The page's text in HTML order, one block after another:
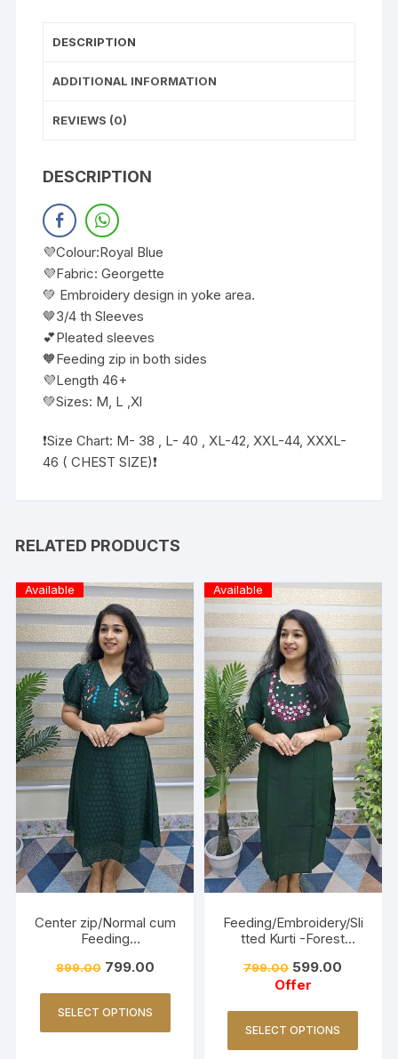
DESCRIPTION
ADDITIONAL INFORMATION
REVIEWS (0)
DESCRIPTION
💜Colour:Royal Blue
💜Fabric: Georgette
💚 Embroidery design in yoke area.
🤎3/4 th Sleeves
💕Pleated sleeves
🧡Feeding zip in both sides
💜Length 46+
💚Sizes: M, L ,Xl
❗️Size Chart: M- 38 , L- 40 , XL-42, XXL-44, XXXL-
46 ( CHEST SIZE)❗
RELATED PRODUCTS
Available
Center zip/Normal cum
Feeding
roidery-Dark Green
899.00 799.00
SELECT OPTIONS
Available
Feeding/Embroidery/Sli
tted Kurti -Forest
799.00 599.00
Offer
SELECT OPTIONS